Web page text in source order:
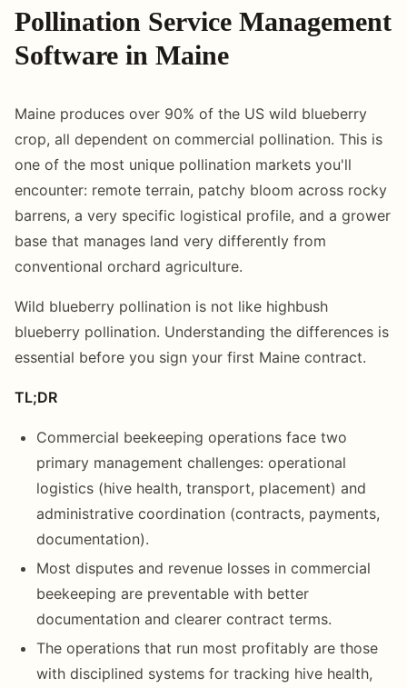
Pollination Service Management
Software in Maine
Maine produces over 90% of the US wild blueberry
crop, all dependent on commercial pollination. This is
one of the most unique pollination markets you'll
encounter: remote terrain, patchy bloom across rocky
barrens, a very specific logistical profile, and a grower
base that manages land very differently from
conventional orchard agriculture.
Wild blueberry pollination is not like highbush
blueberry pollination. Understanding the differences is
essential before you sign your first Maine contract.
TL;DR
Commercial beekeeping operations face two
primary management challenges: operational
logistics (hive health, transport, placement) and
administrative coordination (contracts, payments,
documentation).
Most disputes and revenue losses in commercial
beekeeping are preventable with better
documentation and clearer contract terms.
The operations that run most profitably are those
with disciplined systems for tracking hive health,